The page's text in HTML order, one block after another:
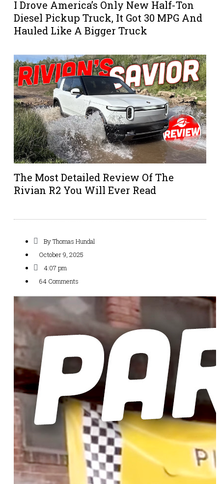
I Drove America’s Only New Half-Ton
Diesel Pickup Truck, It Got 30 MPG And
Hauled Like A Bigger Truck
The Most Detailed Review Of The
Rivian R2 You Will Ever Read
ByThomas Hundal
October 9, 2025
4:07 pm
64 Comments